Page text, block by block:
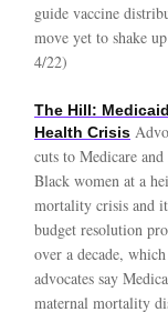
guide vaccine
move yet to shake
4/22)
The Hill:
Health Crisis
cuts to Medicare
Black women at a
mortality crisis and
budget resolution
over a decade,
advocates say
maternal mortality